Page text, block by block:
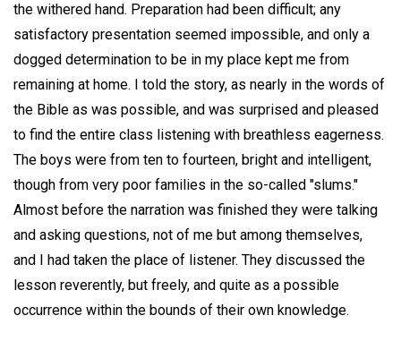
the withered hand. Preparation had been difficult; any
satisfactory presentation seemed impossible, and only a
dogged determination to be in my place kept me from
remaining at home. I told the story, as nearly in the words of
the Bible as was possible, and was surprised and pleased
to find the entire class listening with breathless eagerness.
The boys were from ten to fourteen, bright and intelligent,
though from very poor families in the so-called "slums."
Almost before the narration was finished they were talking
and asking questions, not of me but among themselves,
and I had taken the place of listener. They discussed the
lesson reverently, but freely, and quite as a possible
occurrence within the bounds of their own knowledge.